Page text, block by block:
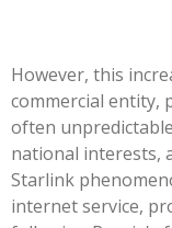
However, this
commercial entity,
often
national interests,
Starlink
internet service,